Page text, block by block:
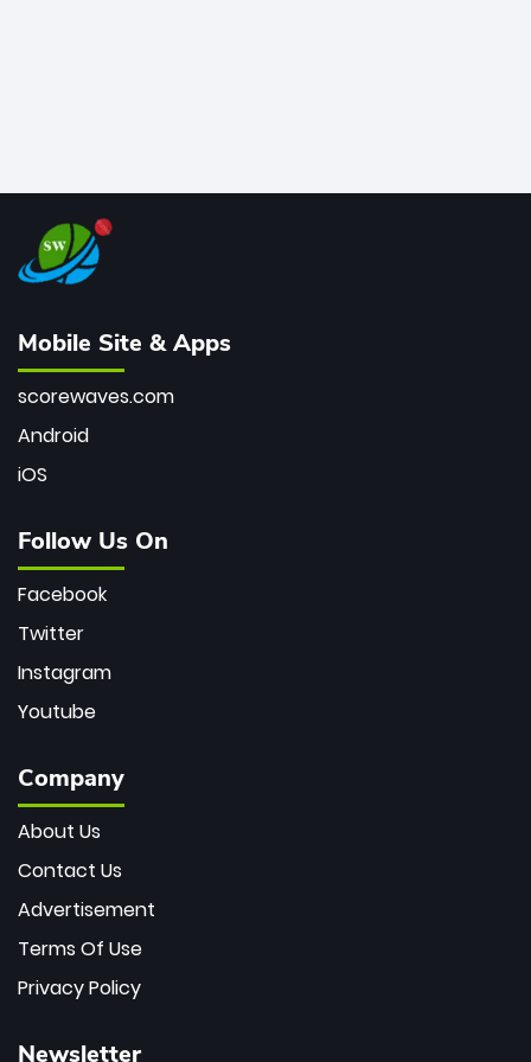
Mobile Site & Apps
scorewaves.com
Android
iOS
Follow Us On
Facebook
Twitter
Instagram
Youtube
Company
About Us
Contact Us
Advertisement
Terms Of Use
Privacy Policy
Newsletter